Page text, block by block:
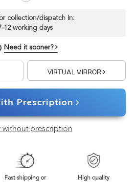
collection/dispatch in:
12 working days
Need it sooner?
VIRTUAL MIRROR
Prescription
without prescription
Fast shipping or
High quality